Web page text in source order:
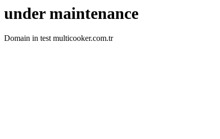
under maintenance
Domain in test multicooker.com.tr